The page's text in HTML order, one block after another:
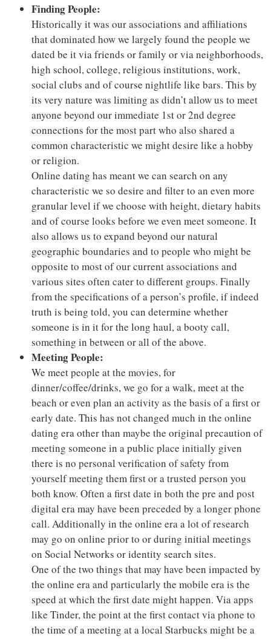
Finding People:
Historically it was our associations and affiliations
that dominated how we largely found the people we
dated be it via friends or family or via neighborhoods,
high school, college, religious institutions, work,
social clubs and of course nightlife like bars. This by
its very nature was limiting as didn’t allow us to meet
anyone beyond our immediate 1st or 2nd degree
connections for the most part who also shared a
common characteristic we might desire like a hobby
or religion.
Online dating has meant we can search on any
characteristic we so desire and filter to an even more
granular level if we choose with height, dietary habits
and of course looks before we even meet someone. It
also allows us to expand beyond our natural
geographic boundaries and to people who might be
opposite to most of our current associations and
various sites often cater to different groups. Finally
from the specifications of a person’s profile, if indeed
truth is being told, you can determine whether
someone is in it for the long haul, a booty call,
something in between or all of the above.
Meeting People:
We meet people at the movies, for
dinner/coffee/drinks, we go for a walk, meet at the
beach or even plan an activity as the basis of a first or
early date. This has not changed much in the online
dating era other than maybe the original precaution of
meeting someone in a public place initially given
there is no personal verification of safety from
yourself meeting them first or a trusted person you
both know. Often a first date in both the pre and post
digital era may have been preceded by a longer phone
call. Additionally in the online era a lot of research
may go on online prior to or during initial meetings
on Social Networks or identity search sites.
One of the two things that may have been impacted by
the online era and particularly the mobile era is the
speed at which the first date might happen. Via apps
like Tinder, the point at the first contact via phone to
the time of a meeting at a local Starbucks might be a